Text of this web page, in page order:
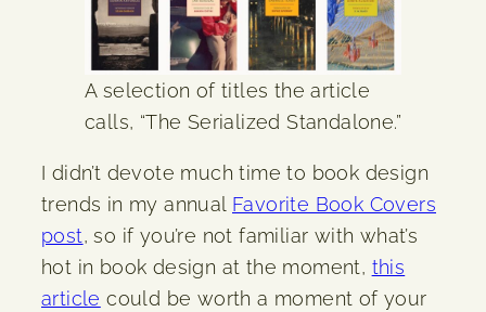
A selection of titles the article
calls, “The Serialized Standalone.”
I didn’t devote much time to book design
trends in my annual Favorite Book Covers
post, so if you’re not familiar with what’s
hot in book design at the moment, this
article could be worth a moment of your